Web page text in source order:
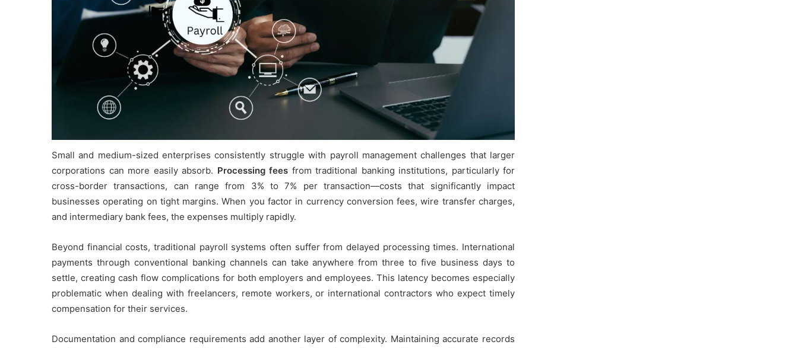
Small and medium-sized enterprises consistently struggle with payroll management challenges that larger
corporations can more easily absorb. Processing fees from traditional banking institutions, particularly for
cross-border transactions, can range from 3% to 7% per transaction—costs that significantly impact
businesses operating on tight margins. When you factor in currency conversion fees, wire transfer charges,
and intermediary bank fees, the expenses multiply rapidly.
Beyond financial costs, traditional payroll systems often suffer from delayed processing times. International
payments through conventional banking channels can take anywhere from three to five business days to
settle, creating cash flow complications for both employers and employees. This latency becomes especially
problematic when dealing with freelancers, remote workers, or international contractors who expect timely
compensation for their services.
Documentation and compliance requirements add another layer of complexity. Maintaining accurate records